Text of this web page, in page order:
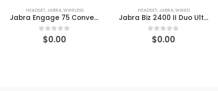
HEADSET,JABRA,WIRELESS
Jabra Engage 75 Convertible Wireless DECT On-Ear Headset
out of 5
$0.00
HEADSET,JABRA,WIRED
Jabra Biz 2400 II Duo Ultra-Noise-Canceling Headset
out of 5
$0.00